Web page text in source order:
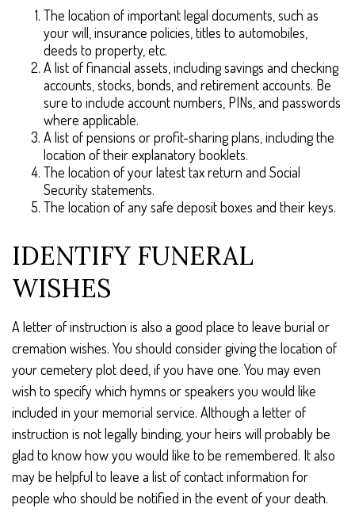
The location of important legal documents, such as
your will, insurance policies, titles to automobiles,
deeds to property, etc.
A list of financial assets, including savings and checking
accounts, stocks, bonds, and retirement accounts. Be
sure to include account numbers, PINs, and passwords
where applicable.
A list of pensions or profit-sharing plans, including the
location of their explanatory booklets.
The location of your latest tax return and Social
Security statements.
The location of any safe deposit boxes and their keys.
IDENTIFY FUNERAL
WISHES
A letter of instruction is also a good place to leave burial or
cremation wishes. You should consider giving the location of
your cemetery plot deed, if you have one. You may even
wish to specify which hymns or speakers you would like
included in your memorial service. Although a letter of
instruction is not legally binding, your heirs will probably be
glad to know how you would like to be remembered. It also
may be helpful to leave a list of contact information for
people who should be notified in the event of your death.